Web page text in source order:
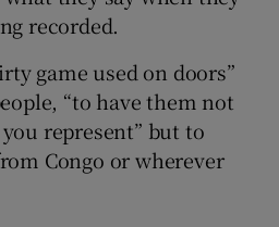
recorded.
game used on doors”
“to have them not
represent” but to
Congo or wherever